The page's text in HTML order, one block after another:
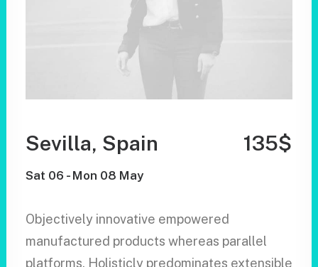
Sevilla, Spain
Sat 06 - Mon 08 May
135$
Objectively innovative empowered
manufactured products whereas parallel
platforms. Holisticly predominates extensible